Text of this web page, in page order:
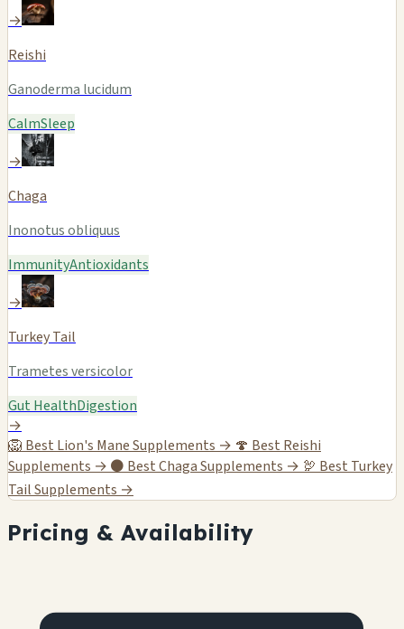
→
Reishi
Ganoderma lucidum
CalmSleep
→
Chaga
Inonotus obliquus
ImmunityAntioxidants
→
Turkey Tail
Trametes versicolor
Gut HealthDigestion
→
🦁 Best Lion's Mane Supplements → 🍄 Best Reishi
Supplements → ⚫ Best Chaga Supplements → 🦃 Best Turkey
Tail Supplements →
Pricing & Availability